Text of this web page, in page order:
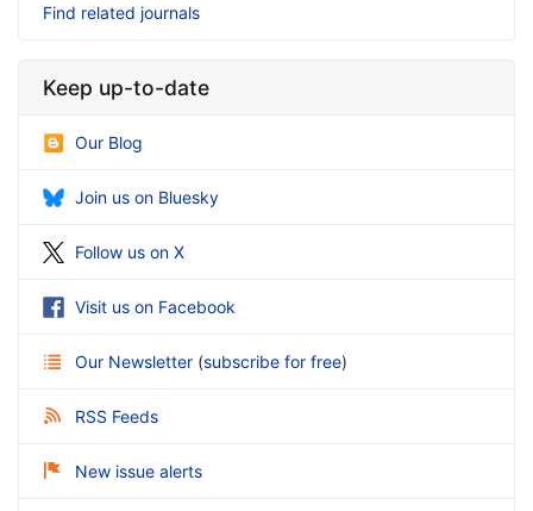
Find related journals
Keep up-to-date
Our Blog
Join us on Bluesky
Follow us on X
Visit us on Facebook
Our Newsletter (subscribe for free)
RSS Feeds
New issue alerts